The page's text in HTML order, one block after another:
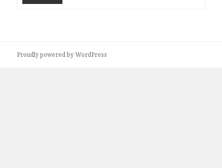
Proudly powered by WordPress